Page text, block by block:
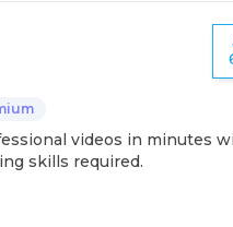
videos in minutes
skills required.